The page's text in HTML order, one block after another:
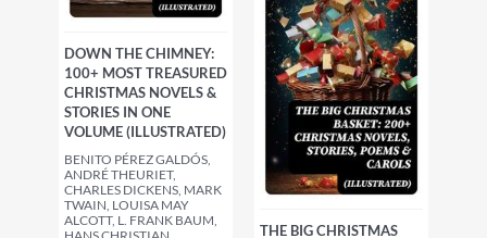
DOWN THE CHIMNEY:
100+ MOST TREASURED
CHRISTMAS NOVELS &
STORIES IN ONE
VOLUME (ILLUSTRATED)
BENITO PÉREZ GALDÓS,
ANDRÉ THEURIET,
CHARLES DICKENS, MARK
TWAIN, LOUISA MAY
ALCOTT, L. FRANK BAUM,
HANS CHRISTIAN
THE BIG CHRISTMAS